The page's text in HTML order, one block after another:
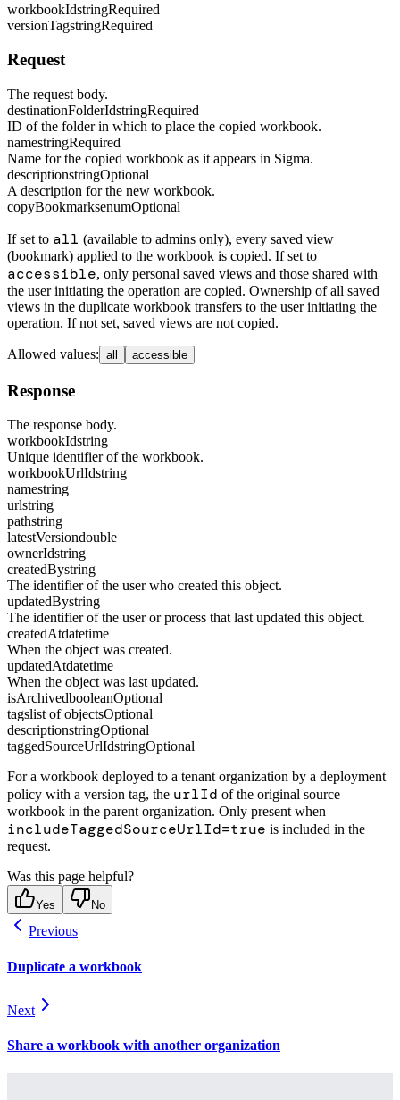
workbookIdstringRequired
versionTagstringRequired
Request
The request body.
destinationFolderIdstringRequired
ID of the folder in which to place the copied workbook.
namestringRequired
Name for the copied workbook as it appears in Sigma.
descriptionstringOptional
A description for the new workbook.
copyBookmarksenumOptional
If set to all (available to admins only), every saved view
(bookmark) applied to the workbook is copied. If set to
accessible, only personal saved views and those shared with
the user initiating the operation are copied. Ownership of all saved
views in the duplicate workbook transfers to the user initiating the
operation. If not set, saved views are not copied.
Allowed values: all accessible
Response
The response body.
workbookIdstring
Unique identifier of the workbook.
workbookUrlIdstring
namestring
urlstring
pathstring
latestVersiondouble
ownerIdstring
createdBystring
The identifier of the user who created this object.
updatedBystring
The identifier of the user or process that last updated this object.
createdAtdatetime
When the object was created.
updatedAtdatetime
When the object was last updated.
isArchivedbooleanOptional
tagslist of objectsOptional
descriptionstringOptional
taggedSourceUrlIdstringOptional
For a workbook deployed to a tenant organization by a deployment
policy with a version tag, the urlId of the original source
workbook in the parent organization. Only present when
includeTaggedSourceUrlId=true is included in the
request.
Was this page helpful?
Yes No
Previous
Duplicate a workbook
Next
Share a workbook with another organization